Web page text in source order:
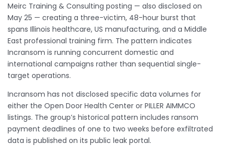
Meirc Training & Consulting posting — also disclosed on
May 25 — creating a three-victim, 48-hour burst that
spans Illinois healthcare, US manufacturing, and a Middle
East professional training firm. The pattern indicates
Incransom is running concurrent domestic and
international campaigns rather than sequential single-
target operations.
Incransom has not disclosed specific data volumes for
either the Open Door Health Center or PILLER AIMMCO
listings. The group’s historical pattern includes ransom
payment deadlines of one to two weeks before exfiltrated
data is published on its public leak portal.